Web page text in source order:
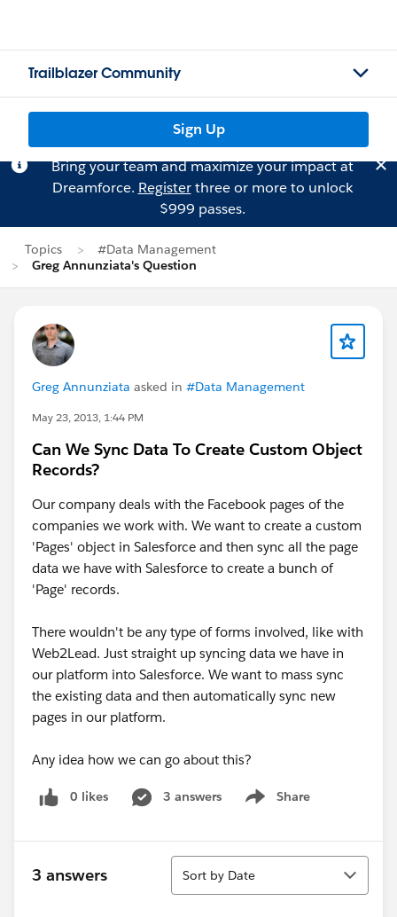
Trailblazer Community
Sign Up
Bring your team and maximize your impact at
Dreamforce. Registerthree or more to unlock
$999 passes.
Topics
#Data Management
Greg Annunziata's Question
Greg Annunziata asked in #Data Management
May 23, 2013, 1:44 PM
Can We Sync Data To Create Custom Object
Records?
Our company deals with the Facebook pages of the
companies we work with. We want to create a custom
'Pages' object in Salesforce and then sync all the page
data we have with Salesforce to create a bunch of
'Page' records.
There wouldn't be any type of forms involved, like with
Web2Lead. Just straight up syncing data we have in
our platform into Salesforce. We want to mass sync
the existing data and then automatically sync new
pages in our platform.
Any idea how we can go about this?
0 likes 3 answers Share
Show menu
3 answers
Sort
Sort by Date